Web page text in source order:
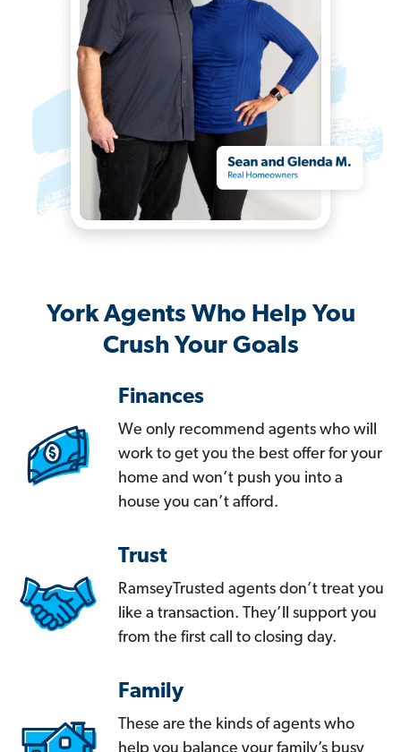
York Agents Who Help You
Crush Your Goals
Finances
We only recommend agents who will
work to get you the best offer for your
home and won’t push you into a
house you can’t afford.
Trust
RamseyTrusted agents don’t treat you
like a transaction. They’ll support you
from the first call to closing day.
Family
These are the kinds of agents who